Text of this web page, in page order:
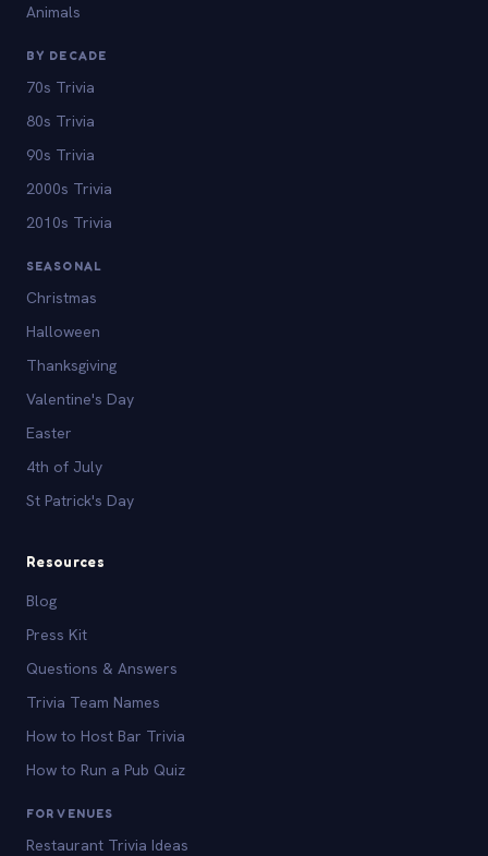
Animals
BY DECADE
70s Trivia
80s Trivia
90s Trivia
2000s Trivia
2010s Trivia
SEASONAL
Christmas
Halloween
Thanksgiving
Valentine's Day
Easter
4th of July
St Patrick's Day
Resources
Blog
Press Kit
Questions & Answers
Trivia Team Names
How to Host Bar Trivia
How to Run a Pub Quiz
FOR VENUES
Restaurant Trivia Ideas